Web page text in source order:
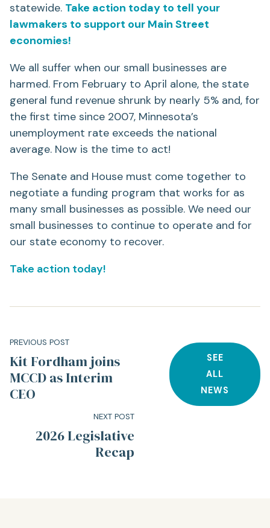
statewide. Take action today to tell your
lawmakers to support our Main Street
economies!
We all suffer when our small businesses are
harmed. From February to April alone, the state
general fund revenue shrunk by nearly 5% and, for
the first time since 2007, Minnesota’s
unemployment rate exceeds the national
average. Now is the time to act!
The Senate and House must come together to
negotiate a funding program that works for as
many small businesses as possible. We need our
small businesses to continue to operate and for
our state economy to recover.
Take action today!
PREVIOUS POST
Kit Fordham joins
MCCD as Interim
CEO
SEE
ALL
NEWS
NEXT POST
2026 Legislative
Recap